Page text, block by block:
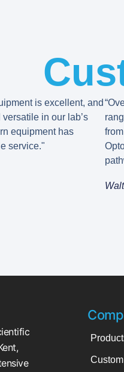
is excellent, and
in our lab’s
equipment has
service."